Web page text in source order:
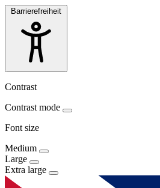
Barrierefreiheit
Contrast
Contrast mode
Font size
Medium
Large
Extra large